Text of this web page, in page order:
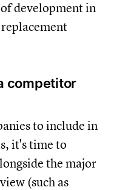
of development in
competitor
to include in
it's time to
the major
(such as